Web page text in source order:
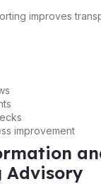
improves
improvement